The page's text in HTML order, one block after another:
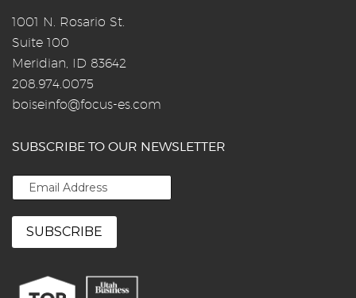
1001 N. Rosario St.
Suite 100
Meridian, ID 83642
208.974.0075
boiseinfo@focus-es.com
SUBSCRIBE TO OUR NEWSLETTER